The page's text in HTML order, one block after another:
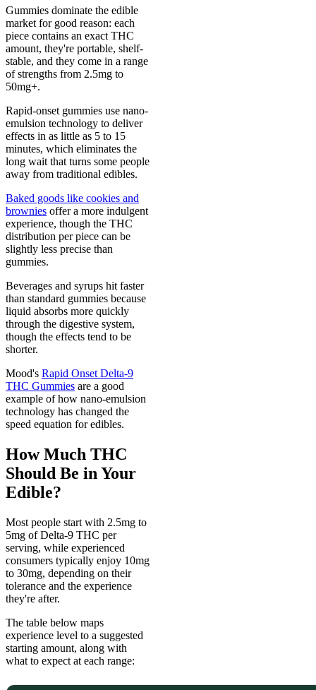
Gummies dominate the edible
market for good reason: each
piece contains an exact THC
amount, they're portable, shelf-
stable, and they come in a range
of strengths from 2.5mg to
50mg+.
Rapid-onset gummies use nano-
emulsion technology to deliver
effects in as little as 5 to 15
minutes, which eliminates the
long wait that turns some people
away from traditional edibles.
Baked goods like cookies and
brownies offer a more indulgent
experience, though the THC
distribution per piece can be
slightly less precise than
gummies.
Beverages and syrups hit faster
than standard gummies because
liquid absorbs more quickly
through the digestive system,
though the effects tend to be
shorter.
Mood's Rapid Onset Delta-9
THC Gummies are a good
example of how nano-emulsion
technology has changed the
speed equation for edibles.
How Much THC
Should Be in Your
Edible?
Most people start with 2.5mg to
5mg of Delta-9 THC per
serving, while experienced
consumers typically enjoy 10mg
to 30mg, depending on their
tolerance and the experience
they're after.
The table below maps
experience level to a suggested
starting amount, along with
what to expect at each range: